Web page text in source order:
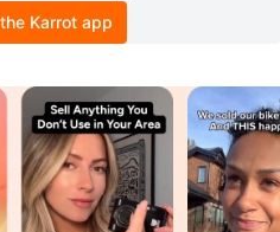
Karrot app